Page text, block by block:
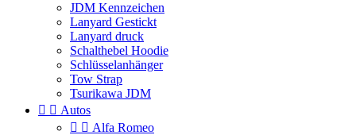
JDM Kennzeichen
Lanyard Gestickt
Lanyard druck
Schalthebel Hoodie
Schlüsselanhänger
Tow Strap
Tsurikawa JDM
  Autos
  Alfa Romeo